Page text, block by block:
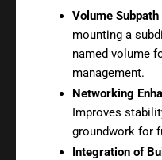
Volume
mounting a
named volume
management.
Networking
Improves
groundwork for
Integration of